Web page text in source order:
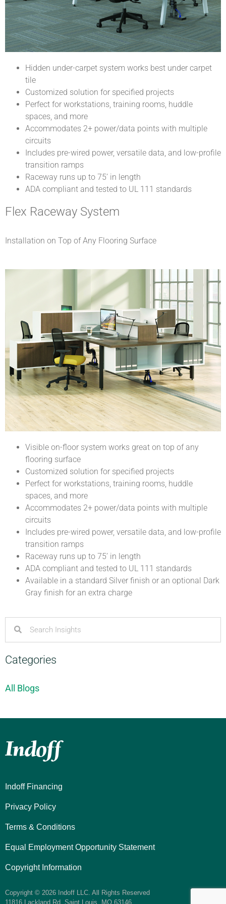
Hidden under-carpet system works best under carpet
tile
Customized solution for specified projects
Perfect for workstations, training rooms, huddle
spaces, and more
Accommodates 2+ power/data points with multiple
circuits
Includes pre-wired power, versatile data, and low-profile
transition ramps
Raceway runs up to 75’ in length
ADA compliant and tested to UL 111 standards
Flex Raceway System
Installation on Top of Any Flooring Surface
Visible on-floor system works great on top of any
flooring surface
Customized solution for specified projects
Perfect for workstations, training rooms, huddle
spaces, and more
Accommodates 2+ power/data points with multiple
circuits
Includes pre-wired power, versatile data, and low-profile
transition ramps
Raceway runs up to 75’ in length
ADA compliant and tested to UL 111 standards
Available in a standard Silver finish or an optional Dark
Gray finish for an extra charge
Categories
All Blogs
Indoff Financing
Privacy Policy
Terms & Conditions
Equal Employment Opportunity Statement
Copyright Information
Copyright © 2026 Indoff LLC. All Rights Reserved
11816 Lackland Rd. Saint Louis, MO 63146